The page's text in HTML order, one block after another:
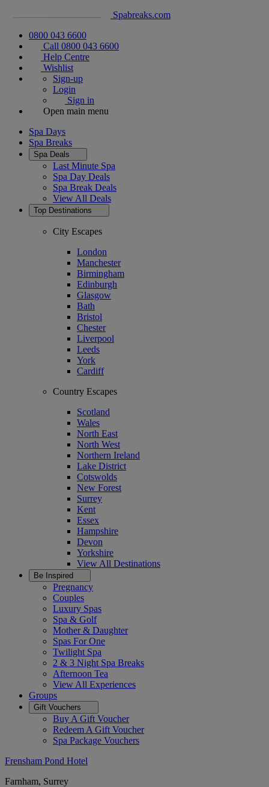
Spabreaks.com
0800 043 6600
Call 0800 043 6600
Help Centre
Wishlist
Sign-up
Login
Sign in
Open main menu
Spa Days
Spa Breaks
Spa Deals
Last Minute Spa
Spa Day Deals
Spa Break Deals
View All Deals
Top Destinations
City Escapes
London
Manchester
Birmingham
Edinburgh
Glasgow
Bath
Bristol
Chester
Liverpool
Leeds
York
Cardiff
Country Escapes
Scotland
Wales
North East
North West
Northern Ireland
Lake District
Cotswolds
New Forest
Surrey
Kent
Essex
Hampshire
Devon
Yorkshire
View All Destinations
Be Inspired
Pregnancy
Couples
Luxury Spas
Spa & Golf
Mother & Daughter
Spas For One
Twilight Spa
2 & 3 Night Spa Breaks
Afternoon Tea
View All Experiences
Groups
Gift Vouchers
Buy A Gift Voucher
Redeem A Gift Voucher
Spa Package Vouchers
Frensham Pond Hotel
Farnham, Surrey